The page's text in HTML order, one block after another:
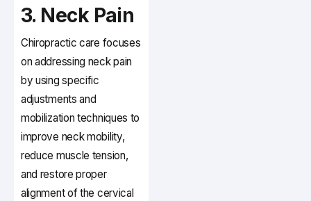
3. Neck Pain
Chiropractic care focuses
on addressing neck pain
by using specific
adjustments and
mobilization techniques to
improve neck mobility,
reduce muscle tension,
and restore proper
alignment of the cervical